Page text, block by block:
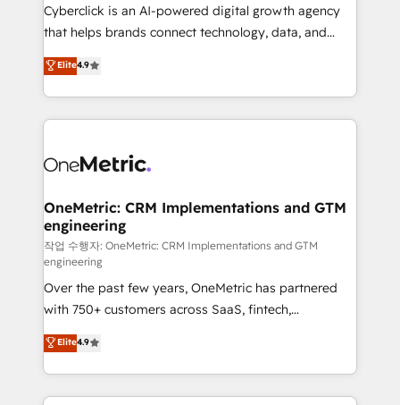
Cyberclick is an AI-powered digital growth agency
that helps brands connect technology, data, and
creativity to achieve measurable results. Founded in
Barcelona and operating across Spain, LATAM, and
the UK, we support global companies in building
smarter marketing, sales, and customer success
Iberia (Spain & Portugal), we combine human insight
growth. Our multidisciplinary team designs solutions
that simplify complexity, boost performance, and
turn innovation into real impact. 🌍 Highlights •
HubSpot Partner since 2012 • 2022 EMEA Impact
Award: Best Integration • 150+ successful HubSpot
projects • Clients in 30+ industries • Proprietary
technology for integrations • Multilingual team:
English, Spanish, Portuguese & Italian 👉 Grow
smarter with AI and HubSpot.
Elite4.9
OneMetric: CRM Implementations and GTM
engineering
작업 수행자: OneMetric: CRM Implementations and GTM
engineering
Over the past few years, OneMetric has partnered
with 750+ customers across SaaS, fintech,
healthcare, real estate, and other industries. With
150+ HubSpot-certified experts, we deliver scalable
solutions to complex GTM and RevOps challenges.
Our Expertise 🔹 Onboarding & Implementation:
Elite4.9